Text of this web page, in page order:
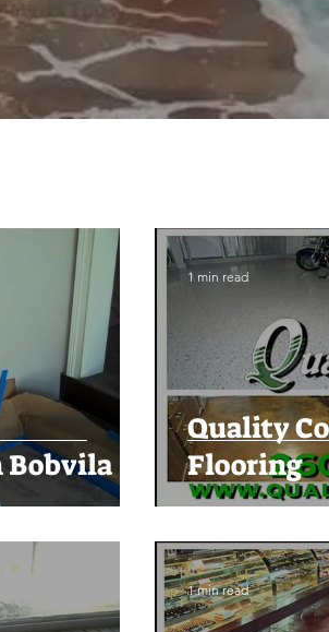
Bobvila
Quality
Flooring
1 min read
1 min read